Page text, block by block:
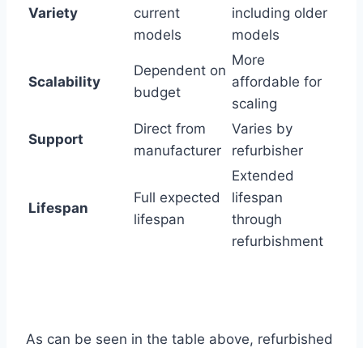
Variety
current
models
including older
models
Scalability
Dependent on
budget
More
affordable for
scaling
Support
Direct from
manufacturer
Varies by
refurbisher
Lifespan
Full expected
lifespan
Extended
lifespan
through
refurbishment
As can be seen in the table above, refurbished